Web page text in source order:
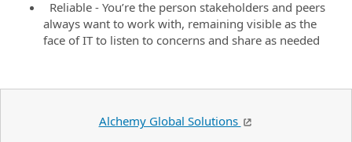
Reliable - You’re the person stakeholders and peers
always want to work with, remaining visible as the
face of IT to listen to concerns and share as needed
Alchemy Global Solutions